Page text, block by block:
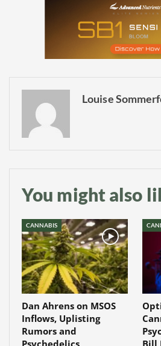
Louise
You might also
CANNABIS
Dan Ahrens on MSOS
Inflows, Uplisting
Rumors and
Psychedelics
Bill